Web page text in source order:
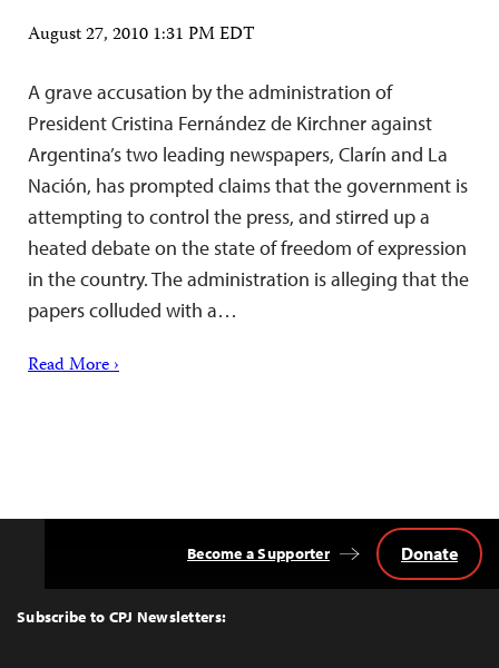
August 27, 2010 1:31 PM EDT
A grave accusation by the administration of
President Cristina Fernández de Kirchner against
Argentina’s two leading newspapers, Clarín and La
Nación, has prompted claims that the government is
attempting to control the press, and stirred up a
heated debate on the state of freedom of expression
in the country. The administration is alleging that the
papers colluded with a…
Read More ›
Top
Subscribe to CPJ Newsletters:
Become a Supporter Donate